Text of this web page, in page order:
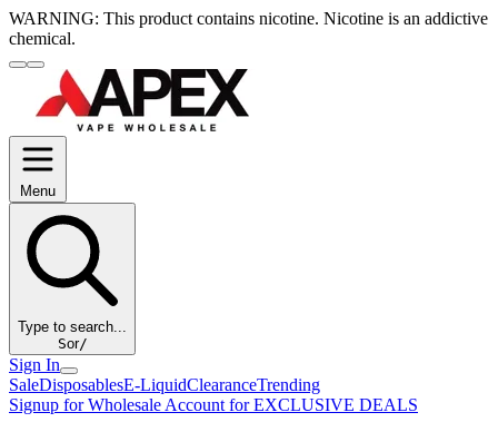
WARNING: This product contains nicotine. Nicotine is an addictive
chemical.
Menu
Type to search...
Sor/
Sign In
SaleDisposablesE-LiquidClearanceTrending
Signup for Wholesale Account for EXCLUSIVE DEALS